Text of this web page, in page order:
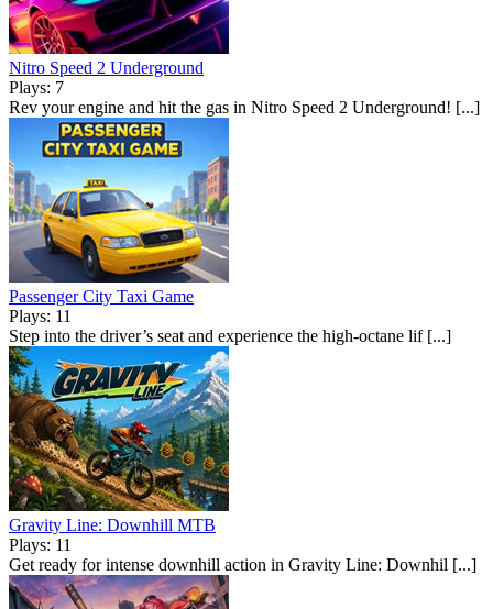
Nitro Speed 2 Underground
Plays: 7
Rev your engine and hit the gas in Nitro Speed 2 Underground! [...]
Passenger City Taxi Game
Plays: 11
Step into the driver’s seat and experience the high-octane lif [...]
Gravity Line: Downhill MTB
Plays: 11
Get ready for intense downhill action in Gravity Line: Downhil [...]